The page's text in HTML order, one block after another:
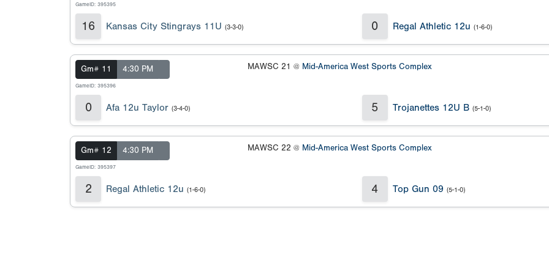
GameID: 395395
16 Kansas City Stingrays 11U (3-3-0) 0 Regal Athletic 12u (1-6-0)
Gm# 11 4:30 PM
GameID: 395396
MAWSC 21 @ Mid-America West Sports Complex
0 Afa 12u Taylor (3-4-0) 5 Trojanettes 12U B (5-1-0)
Gm# 12 4:30 PM
GameID: 395397
MAWSC 22 @ Mid-America West Sports Complex
2 Regal Athletic 12u (1-6-0) 4 Top Gun 09 (5-1-0)